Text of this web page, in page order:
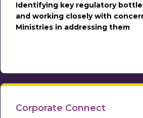
Identifying key regulatory
and working closely with
Ministries in addressing them
Corporate Connect